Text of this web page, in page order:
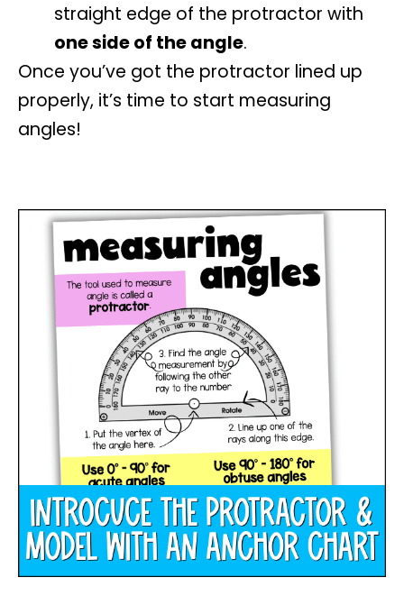
straight edge of the protractor with
one side of the angle.
Once you’ve got the protractor lined up
properly, it’s time to start measuring
angles!